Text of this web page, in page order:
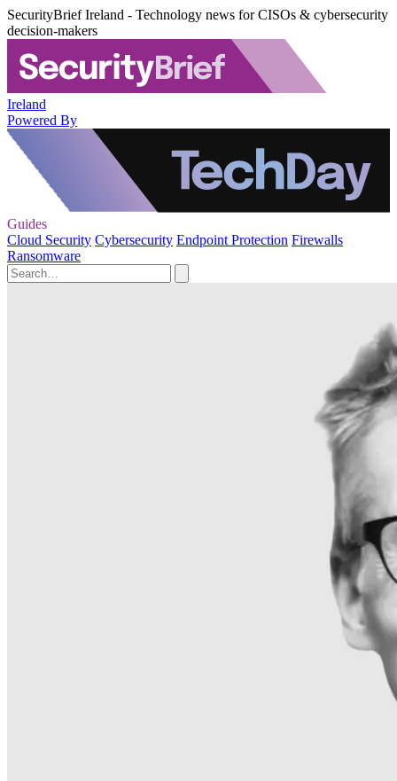
SecurityBrief Ireland - Technology news for CISOs & cybersecurity
decision-makers
Ireland
Powered By
Guides
Cloud Security Cybersecurity Endpoint Protection Firewalls
Ransomware